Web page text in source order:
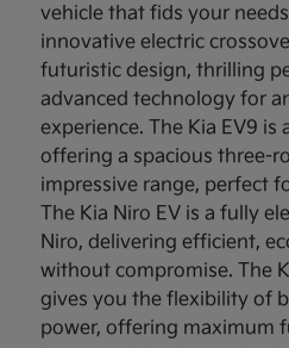
vehicle that fids your
innovative electric
futuristic design, thrilling
advanced technology for
experience. The Kia EV9 is
offering a spacious three-
impressive range, perfect
The Kia Niro EV is a fully
Niro, delivering efficient,
without compromise. The
gives you the flexibility of
power, offering maximum